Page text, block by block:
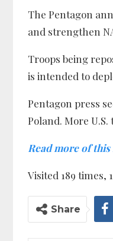
The Pentagon
and strengthen
Troops being
is intended to
Pentagon press
Poland. More
Read more of
Visited 189 times,
Share